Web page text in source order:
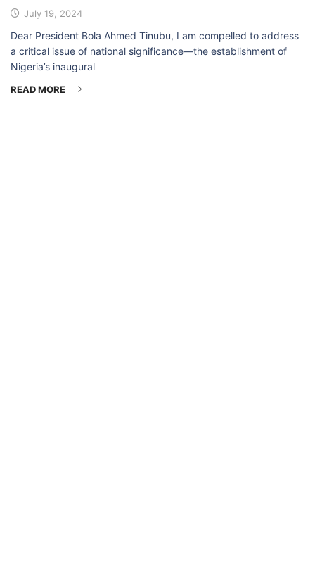
July 19, 2024
Dear President Bola Ahmed Tinubu, I am compelled to address
a critical issue of national significance—the establishment of
Nigeria’s inaugural
READ MORE